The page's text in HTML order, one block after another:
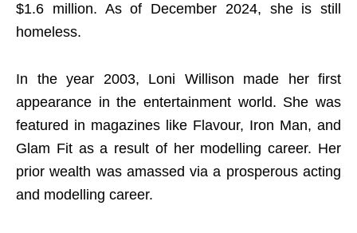
$1.6 million. As of December 2024, she is still
homeless.
In the year 2003, Loni Willison made her first
appearance in the entertainment world. She was
featured in magazines like Flavour, Iron Man, and
Glam Fit as a result of her modelling career. Her
prior wealth was amassed via a prosperous acting
and modelling career.